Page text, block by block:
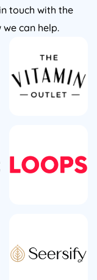
touch with the
can help.